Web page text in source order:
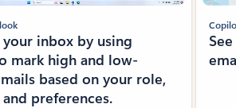
inbox by using
mark high and low-
based on your role,
and preferences.